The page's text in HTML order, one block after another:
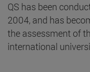
QS has been
2004, and has
the assessment of
international